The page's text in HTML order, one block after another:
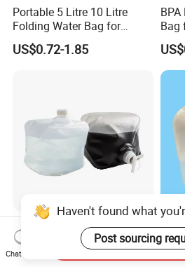
Portable 5 Litre 10 Litre
Folding Water Bag for
Picnic Livestock Drinking
US$0.72-1.85
Bag
5L 10L 20L Plastic
Cubitainer Bag for Chemical
Liquid Packaging
US$0.82-1.45
5/
Haven't found what
Post sourcing
Chat Now
Send